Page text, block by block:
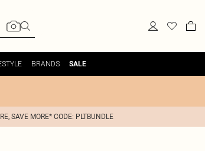
BRANDS SALE
SAVE MORE* CODE: PLTBUNDLE